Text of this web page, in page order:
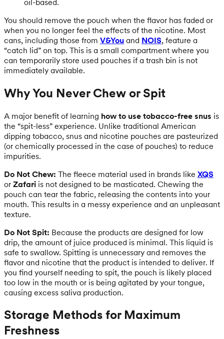
You should remove the pouch when the flavor has faded or
when you no longer feel the effects of the nicotine. Most
cans, including those from V&You and NOIS, feature a
“catch lid” on top. This is a small compartment where you
can temporarily store used pouches if a trash bin is not
immediately available.
Why You Never Chew or Spit
A major benefit of learning how to use tobacco-free snus is
the “spit-less” experience. Unlike traditional American
dipping tobacco, snus and nicotine pouches are pasteurized
(or chemically processed in the case of pouches) to reduce
impurities.
Do Not Chew: The fleece material used in brands like XQS
or Zafari is not designed to be masticated. Chewing the
pouch can tear the fabric, releasing the contents into your
mouth. This results in a messy experience and an unpleasant
texture.
Do Not Spit: Because the products are designed for low
drip, the amount of juice produced is minimal. This liquid is
safe to swallow. Spitting is unnecessary and removes the
flavor and nicotine that the product is intended to deliver. If
you find yourself needing to spit, the pouch is likely placed
too low in the mouth or is being agitated by your tongue,
causing excess saliva production.
Storage Methods for Maximum
Freshness